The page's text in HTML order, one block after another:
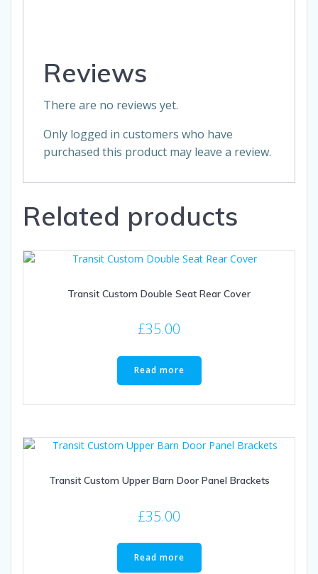
Reviews
There are no reviews yet.
Only logged in customers who have
purchased this product may leave a review.
Related products
Transit Custom Double Seat Rear Cover
£35.00
Read more
Transit Custom Upper Barn Door Panel Brackets
£35.00
Read more